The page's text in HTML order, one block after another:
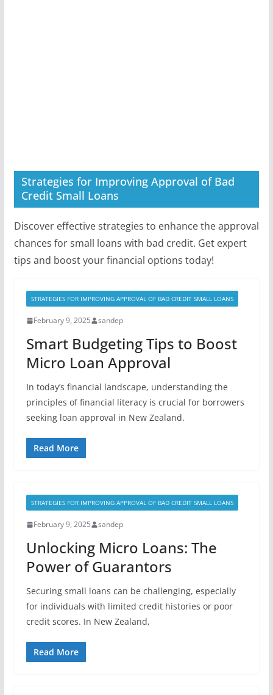
Strategies for Improving Approval of Bad
Credit Small Loans
Discover effective strategies to enhance the approval
chances for small loans with bad credit. Get expert
tips and boost your financial options today!
STRATEGIES FOR IMPROVING APPROVAL OF BAD CREDIT SMALL LOANS
February 9, 2025 sandep
Smart Budgeting Tips to Boost
Micro Loan Approval
In today’s financial landscape, understanding the
principles of financial literacy is crucial for borrowers
seeking loan approval in New Zealand.
Read More
STRATEGIES FOR IMPROVING APPROVAL OF BAD CREDIT SMALL LOANS
February 9, 2025 sandep
Unlocking Micro Loans: The
Power of Guarantors
Securing small loans can be challenging, especially
for individuals with limited credit histories or poor
credit scores. In New Zealand,
Read More